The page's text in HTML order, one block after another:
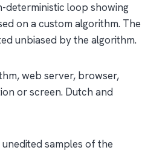
deterministic loop showing
on a custom algorithm. The
unbiased by the algorithm.
web server, browser,
or screen. Dutch and
samples of the